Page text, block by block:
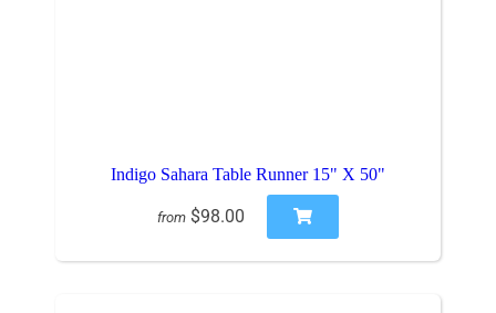
Indigo Sahara Table Runner 15" X 50"
from $98.00